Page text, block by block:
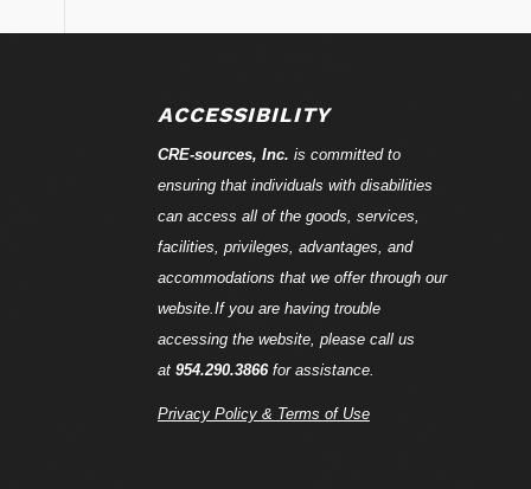
ACCESSIBILITY
CRE-sources, Inc. is committed to
ensuring that individuals with disabilities
can access all of the goods, services,
facilities, privileges, advantages, and
accommodations that we offer through our
website.If you are having trouble
accessing the website, please call us
at 954.290.3866for assistance.
Privacy Policy & Terms of Use